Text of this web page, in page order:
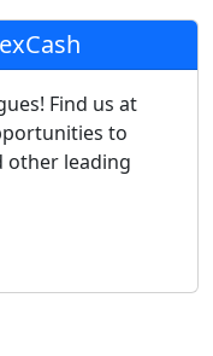
Find us at
to
other leading